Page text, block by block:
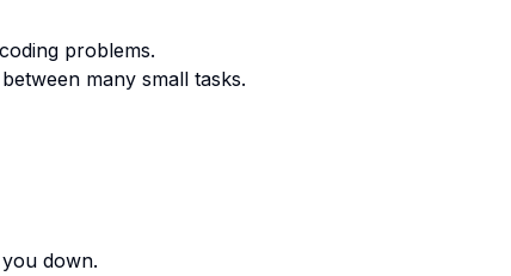
problems.
many small tasks.
down.